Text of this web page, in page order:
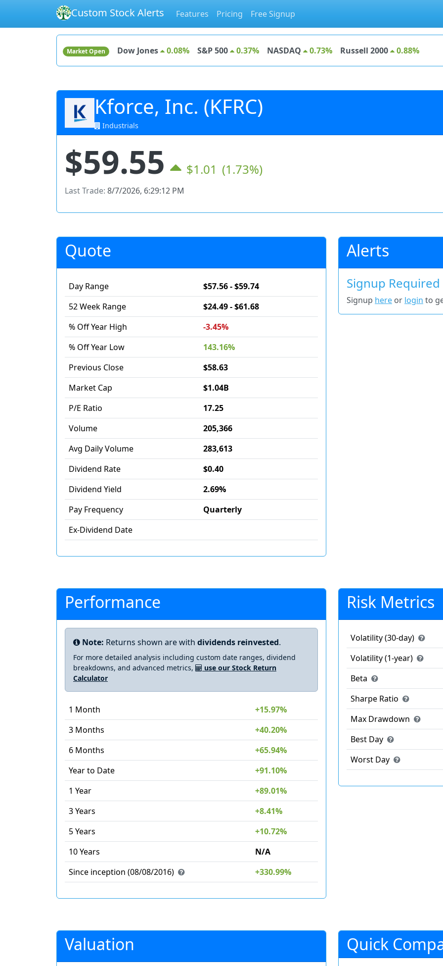
Custom Stock Alerts Features Pricing Free Signup
Market Open Dow Jones 0.08% S&P 500 0.37% NASDAQ 0.73% Russell 2000 0.88%
Kforce, Inc. (KFRC)
Industrials
$59.55 $1.01 (1.73%)
Last Trade: 8/7/2026, 6:29:12 PM
Quote
Day Range
$57.56 - $59.74
52 Week Range
$24.49 - $61.68
% Off Year High
-3.45%
% Off Year Low
143.16%
Previous Close
$58.63
Market Cap
$1.04B
P/E Ratio
17.25
Volume
205,366
Avg Daily Volume
283,613
Dividend Rate
$0.40
Dividend Yield
2.69%
Pay Frequency
Quarterly
Ex-Dividend Date
Alerts
Signup Required
Signup here or login to
Performance
Note: Returns shown are with dividends reinvested.
For more detailed analysis including custom date ranges, dividend
breakdowns, and advanced metrics,
use our Stock Return
Calculator
1 Month
+15.97%
3 Months
+40.20%
6 Months
+65.94%
Year to Date
+91.10%
1 Year
+89.01%
3 Years
+8.41%
5 Years
+10.72%
10 Years
N/A
Since inception (08/08/2016)
+330.99%
Risk Metrics
Volatility (30-day)
Volatility (1-year)
Beta
Sharpe Ratio
Max Drawdown
Best Day
Worst Day
Valuation Quick